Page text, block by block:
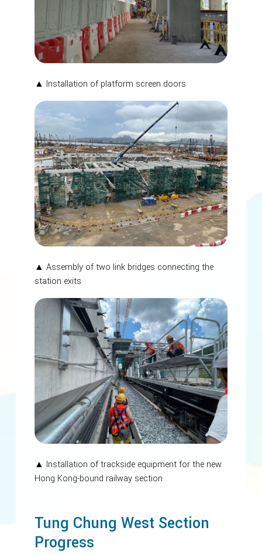
▲ Installation of platform screen doors
▲ Assembly of two link bridges connecting the
station exits
▲ Installation of trackside equipment for the new
Hong Kong-bound railway section
Tung Chung West Section
Progress